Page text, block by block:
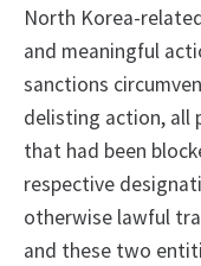
North Korea-
and meaningful
sanctions
delisting action, all
that had been
respective
otherwise lawful
and these two